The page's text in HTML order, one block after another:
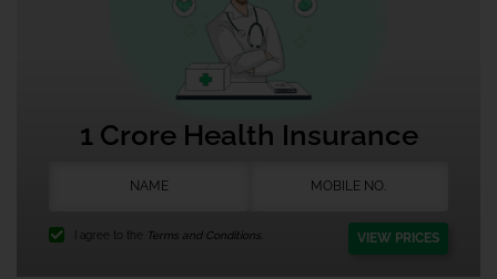
1 Crore Health Insurance
I agree to the Terms and Conditions. VIEW PRICES